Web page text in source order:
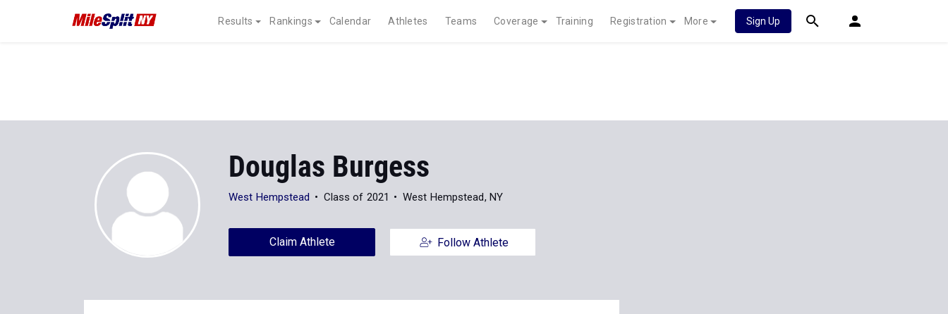
Results Rankings Calendar Athletes Teams Coverage Training Registration More Sign Up
Douglas Burgess
West Hempstead Class of 2021 West Hempstead, NY
Claim Athlete Follow Athlete